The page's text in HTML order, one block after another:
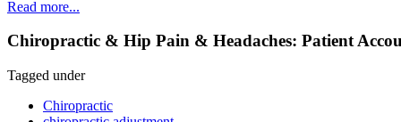
Read more...
Chiropractic & Hip Pain & Headaches: Patient
Tagged under
Chiropractic